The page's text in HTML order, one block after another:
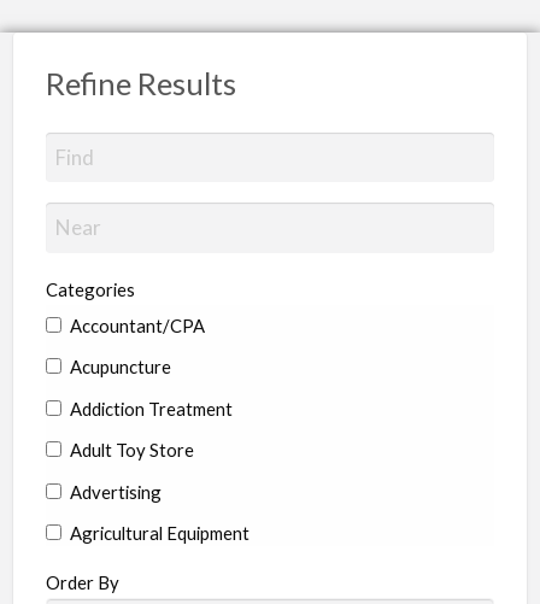
Refine Results
Categories
Accountant/CPA
Acupuncture
Addiction Treatment
Adult Toy Store
Advertising
Agricultural Equipment
Aircraft
Order By